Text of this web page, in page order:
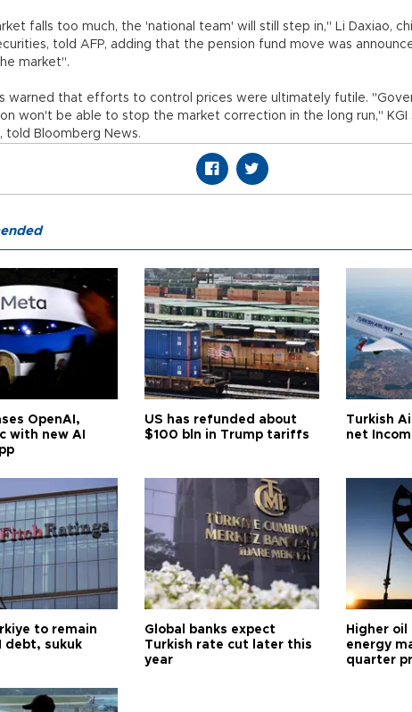
falls too much, the 'national team' will still step in," Li Daxiao,
told AFP, adding that the pension fund move was
market".
warned that efforts to control prices were ultimately futile.
won't be able to stop the market correction in the long run," KGI
told Bloomberg News.
OpenAI,
with new AI
US has refunded about
$100 bln in Trump tariffs
Turkish
net
to remain
debt, sukuk
Global banks expect
Turkish rate cut later this
year
Higher
energy
quarter